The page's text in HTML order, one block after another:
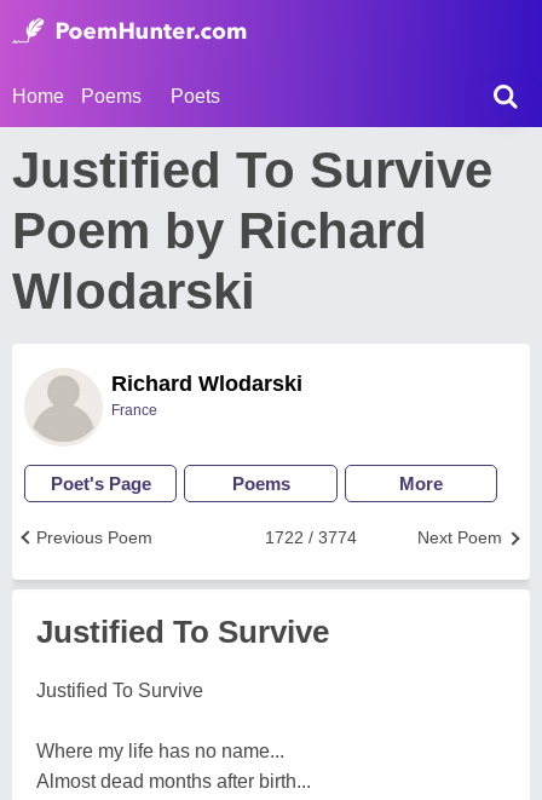
Home Poems Poets
Justified To Survive
Poem by Richard
Wlodarski
Richard Wlodarski
France
Poet's Page Poems More
Next Poem
1722 / 3774
Previous Poem
Justified To Survive
Justified To Survive
Where my life has no name...
Almost dead months after birth...